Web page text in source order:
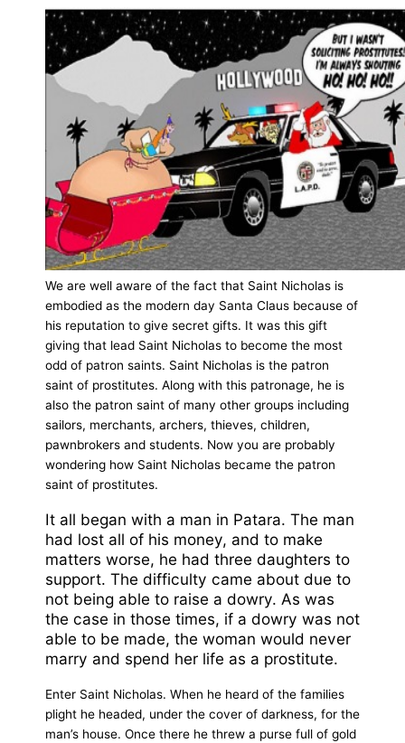
We are well aware of the fact that Saint Nicholas is
embodied as the modern day Santa Claus because of
his reputation to give secret gifts. It was this gift
giving that lead Saint Nicholas to become the most
odd of patron saints. Saint Nicholas is the patron
saint of prostitutes. Along with this patronage, he is
also the patron saint of many other groups including
sailors, merchants, archers, thieves, children,
pawnbrokers and students. Now you are probably
wondering how Saint Nicholas became the patron
saint of prostitutes.
It all began with a man in Patara. The man
had lost all of his money, and to make
matters worse, he had three daughters to
support. The difficulty came about due to
not being able to raise a dowry. As was
the case in those times, if a dowry was not
able to be made, the woman would never
marry and spend her life as a prostitute.
Enter Saint Nicholas. When he heard of the families
plight he headed, under the cover of darkness, for the
man’s house. Once there he threw a purse full of gold